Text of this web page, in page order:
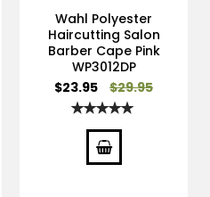
Wahl Polyester
Haircutting Salon
Barber Cape Pink
WP3012DP
Special
Price
$23.95 $29.95
Rating: